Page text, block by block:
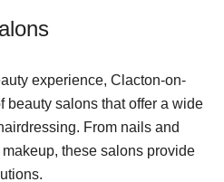
experience, Clacton-on-
beauty salons that offer a wide
From nails and
these salons provide